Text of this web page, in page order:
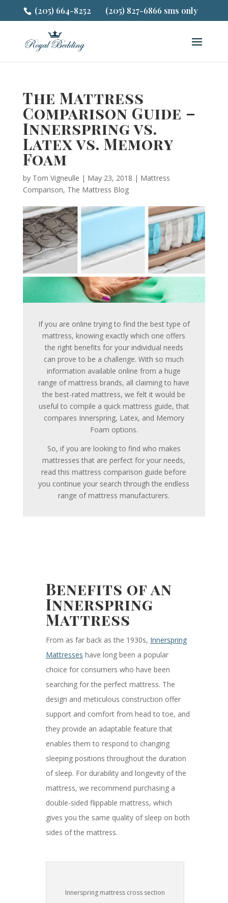
(205) 664-8252 (205) 827-6866 sms only
The Mattress
Comparison Guide –
Innerspring vs.
Latex vs. Memory
Foam
by Tom Vigneulle | May 23, 2018 | Mattress
Comparison, The Mattress Blog
If you are online trying to find the best type of
mattress, knowing exactly which one offers
the right benefits for your individual needs
can prove to be a challenge. With so much
information available online from a huge
range of mattress brands, all claiming to have
the best-rated mattress, we felt it would be
useful to compile a quick mattress guide, that
compares Innerspring, Latex, and Memory
Foam options.
So, if you are looking to find who makes
mattresses that are perfect for your needs,
read this mattress comparison guide before
you continue your search through the endless
range of mattress manufacturers.
Benefits of an
Innerspring
Mattress
From as far back as the 1930s, Innerspring
Mattresses have long been a popular
choice for consumers who have been
searching for the perfect mattress. The
design and meticulous construction offer
support and comfort from head to toe, and
they provide an adaptable feature that
enables them to respond to changing
sleeping positions throughout the duration
of sleep. For durability and longevity of the
mattress, we recommend purchasing a
double-sided flippable mattress, which
gives you the same quality of sleep on both
sides of the mattress.
Innerspring mattress cross section